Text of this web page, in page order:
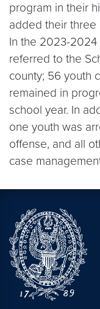
program in their
added their three
In the 2023-2024
referred to the
county; 56 youth
remained in
school year. In
one youth was
offense, and all
case